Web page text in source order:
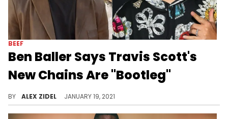
BEEF
Ben Baller Says Travis Scott's
New Chains Are "Bootleg"
BY ALEX ZIDEL JANUARY 19, 2021